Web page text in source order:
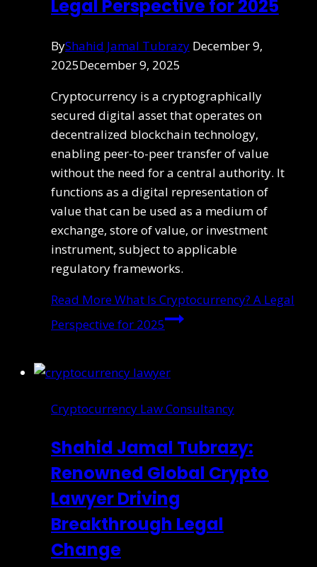
Legal Perspective for 2025
ByShahid Jamal Tubrazy December 9,
2025December 9, 2025
Cryptocurrency is a cryptographically
secured digital asset that operates on
decentralized blockchain technology,
enabling peer-to-peer transfer of value
without the need for a central authority. It
functions as a digital representation of
value that can be used as a medium of
exchange, store of value, or investment
instrument, subject to applicable
regulatory frameworks.
Read MoreWhat Is Cryptocurrency? A Legal
Perspective for 2025
Cryptocurrency Law Consultancy
Shahid Jamal Tubrazy:
Renowned Global Crypto
Lawyer Driving
Breakthrough Legal
Change